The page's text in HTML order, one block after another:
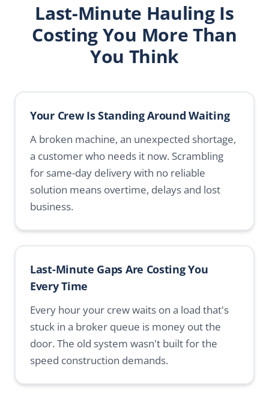
Last-Minute Hauling Is
Costing You More Than
You Think
Your Crew Is Standing Around Waiting
A broken machine, an unexpected shortage,
a customer who needs it now. Scrambling
for same-day delivery with no reliable
solution means overtime, delays and lost
business.
Last-Minute Gaps Are Costing You
Every Time
Every hour your crew waits on a load that's
stuck in a broker queue is money out the
door. The old system wasn't built for the
speed construction demands.